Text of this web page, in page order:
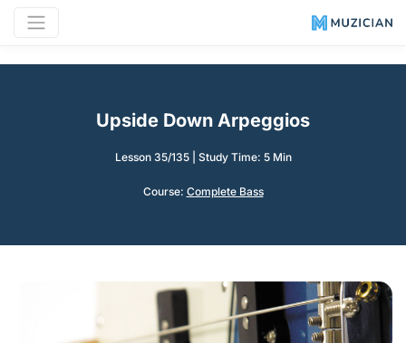
Upside Down Arpeggios
Lesson 35/135 Study Time: 5 Min
Course: Complete Bass